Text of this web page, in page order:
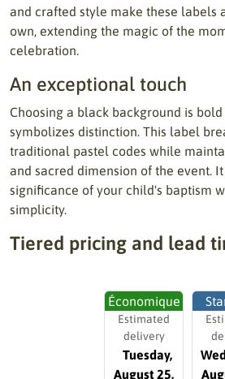
and crafted style make these labels
own, extending the magic of the
celebration.
An exceptional touch
Choosing a black background is
symbolizes distinction. This label
traditional pastel codes while
and sacred dimension of the event.
significance of your child's baptism
simplicity.
Tiered pricing and lead
Économique
Estimated
delivery
Tuesday,
August 25,